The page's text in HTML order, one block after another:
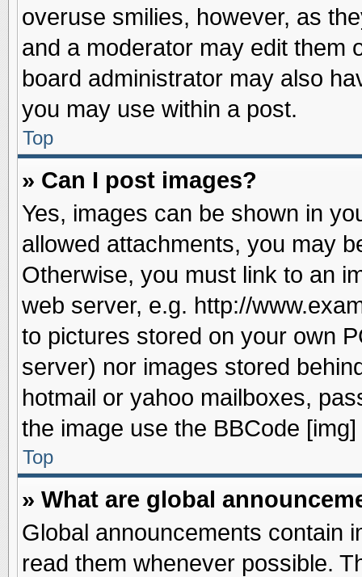
overuse smilies, however, as
and a moderator may edit them
board administrator may also
you may use within a post.
Top
» Can I post images?
Yes, images can be shown in
allowed attachments, you may
Otherwise, you must link to an
web server, e.g. http://
to pictures stored on your own
server) nor images stored
hotmail or yahoo mailboxes,
the image use the BBCode [img]
Top
» What are global
Global announcements contain
read them whenever possible.